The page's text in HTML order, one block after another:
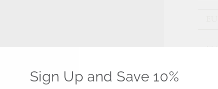
Sign Up and Save 10%